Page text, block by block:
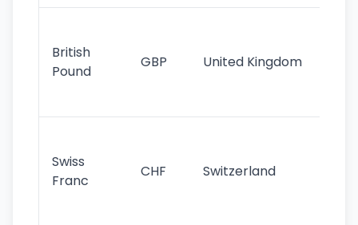
British
Pound
GBP United Kingdom
Swiss
Franc
CHF Switzerland